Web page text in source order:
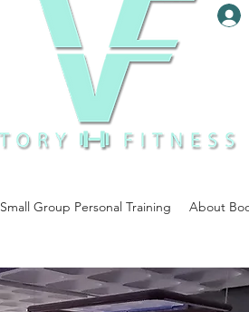
Small Group Personal Training About